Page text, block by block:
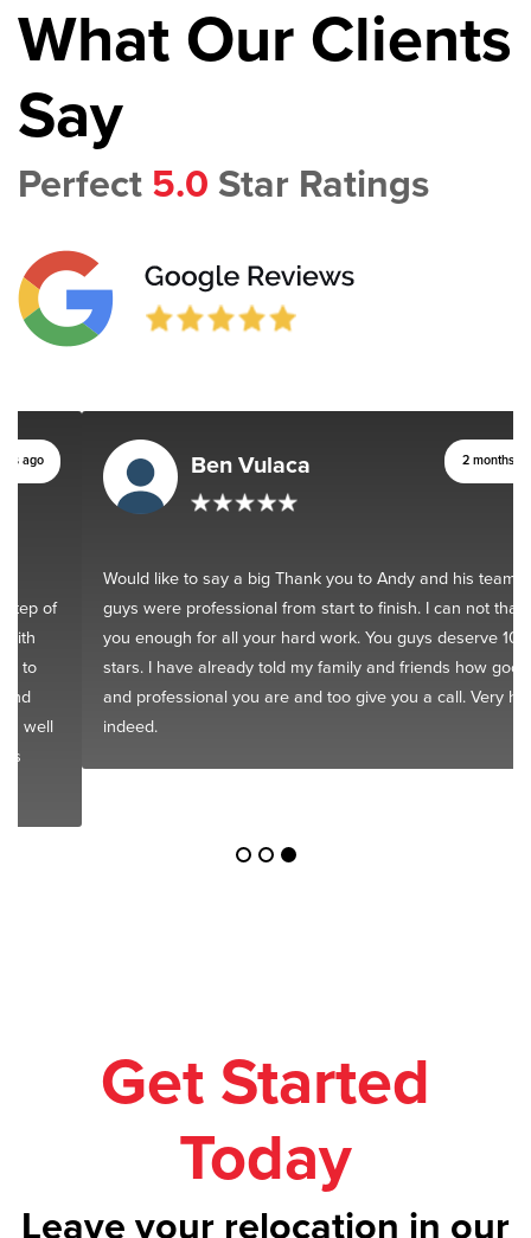
What Our Clients
Say
Perfect 5.0 Star Ratings
Ben Vulaca 2 months ago
Would like to say a big Thank you to Andy and his team. You
guys were professional from start to finish. I can not thank
you enough for all your hard work. You guys deserve 10
stars. I have already told my family and friends how good
and professional you are and too give you a call. Very happy
indeed.
Today
Leave your relocation in our
safe hands